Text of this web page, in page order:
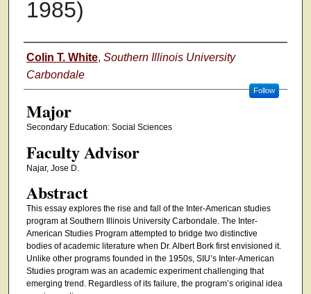
1985)
Author
Colin T. White, Southern Illinois University
Carbondale
Follow
Major
Secondary Education: Social Sciences
Faculty Advisor
Najar, Jose D.
Abstract
This essay explores the rise and fall of the Inter-American studies
program at Southern Illinois University Carbondale. The Inter-
American Studies Program attempted to bridge two distinctive
bodies of academic literature when Dr. Albert Bork first envisioned it.
Unlike other programs founded in the 1950s, SIU’s Inter-American
Studies program was an academic experiment challenging that
emerging trend. Regardless of its failure, the program’s original idea